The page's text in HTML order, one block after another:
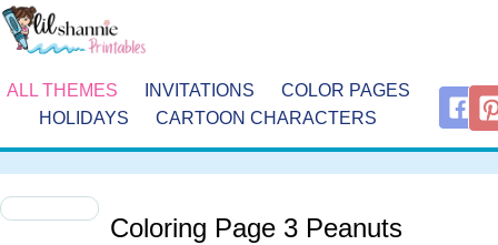
ALL THEMES INVITATIONS
COLOR PAGES
HOLIDAYS
CARTOON CHARACTERS
Coloring Page 3 Peanuts